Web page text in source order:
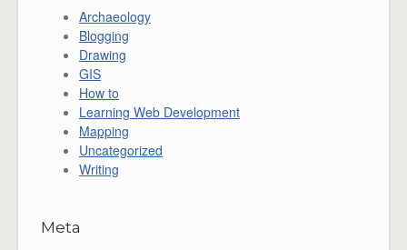
Archaeology
Blogging
Drawing
GIS
How to
Learning Web Development
Mapping
Uncategorized
Writing
Meta